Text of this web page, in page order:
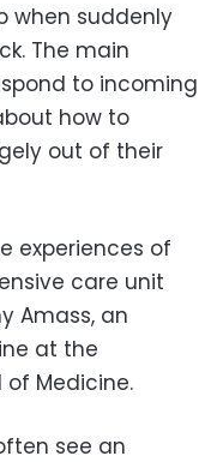
when suddenly
The main
to incoming
how to
out of their
experiences of
care unit
Amass, an
at the
of Medicine.
see an